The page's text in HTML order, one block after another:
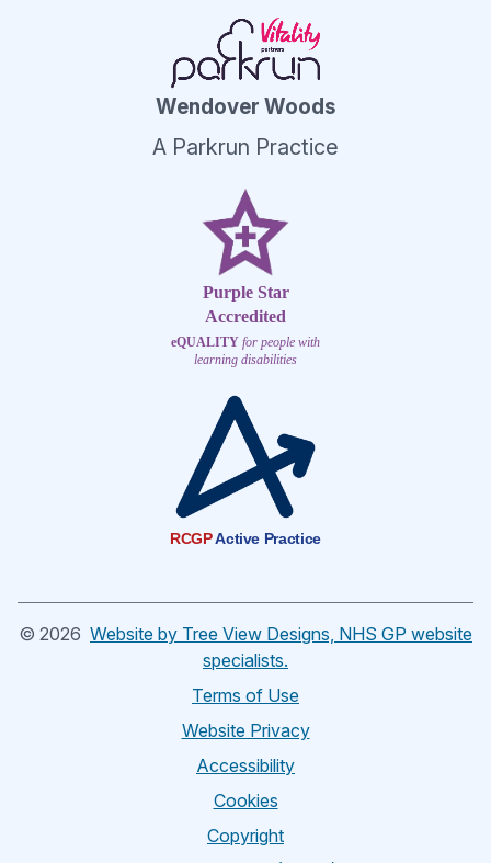
Wendover Woods
A Parkrun Practice
Purple Star
Accredited
eQUALITY for people with
learning disabilities
RCGPActive Practice
© 2026 Website by Tree View Designs, NHS GP website
specialists.
Terms of Use
Website Privacy
Accessibility
Cookies
Copyright